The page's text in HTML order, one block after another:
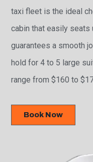
taxi fleet is the ideal
cabin that easily seats
guarantees a smooth
hold for 4 to 5 large
range from $160 to
Book Now